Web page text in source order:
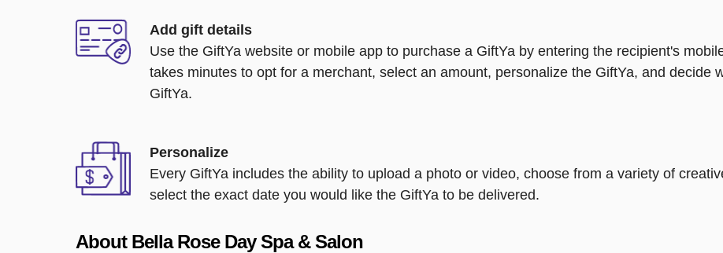
Add gift details
Use the GiftYa website or mobile app to purchase a GiftYa by entering the recipient's
takes minutes to opt for a merchant, select an amount, personalize the GiftYa, and decide
GiftYa.
Personalize
Every GiftYa includes the ability to upload a photo or video, choose from a variety of
select the exact date you would like the GiftYa to be delivered.
About Bella Rose Day Spa & Salon